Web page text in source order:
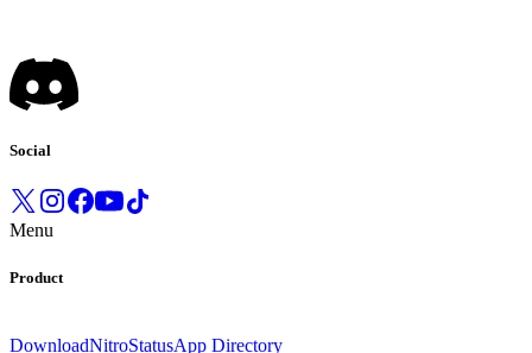
Social
Menu
Product
DownloadNitroStatusApp Directory